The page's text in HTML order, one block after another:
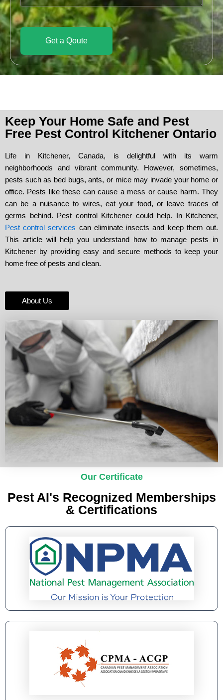
a
g
e
Get a Qoute
Keep Your Home Safe and Pest
Free Pest Control Kitchener Ontario
Life in Kitchener, Canada, is delightful with its warm
neighborhoods and vibrant community. However, sometimes,
pests such as bed bugs, ants, or mice may invade your home or
office. Pests like these can cause a mess or cause harm. They
can be a nuisance to wires, eat your food, or leave traces of
germs behind. Pest control Kitchener could help. In Kitchener,
Pest control services can eliminate insects and keep them out.
This article will help you understand how to manage pests in
Kitchener by providing easy and secure methods to keep your
home free of pests and clean.
About Us
Our Certificate
Pest AI's Recognized Memberships
& Certifications